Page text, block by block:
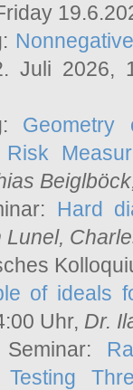
Juli 2026,
Geometry
Beiglböck
Hard
Lunel,
of ideals
Uhr, Dr.
Seminar: